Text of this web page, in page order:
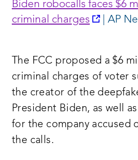
Biden robocalls faces $6
criminal charges
opens
| AP
The FCC proposed a $6
criminal charges of voter
the creator of the
President Biden, as well
for the company accused
the calls.